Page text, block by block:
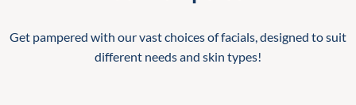
Get pampered with our vast choices of facials, designed to suit
different needs and skin types!